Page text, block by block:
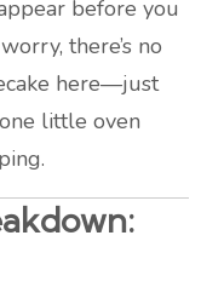
before you
there’s no
here—just
little oven